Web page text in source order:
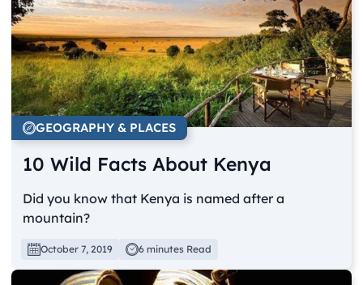
GEOGRAPHY & PLACES
10 Wild Facts About Kenya
Did you know that Kenya is named after a
mountain?
October 7, 2019 6 minutes Read